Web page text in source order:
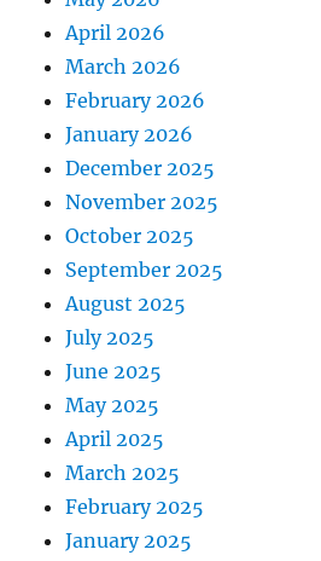
April 2026
March 2026
February 2026
January 2026
December 2025
November 2025
October 2025
September 2025
August 2025
July 2025
June 2025
May 2025
April 2025
March 2025
February 2025
January 2025